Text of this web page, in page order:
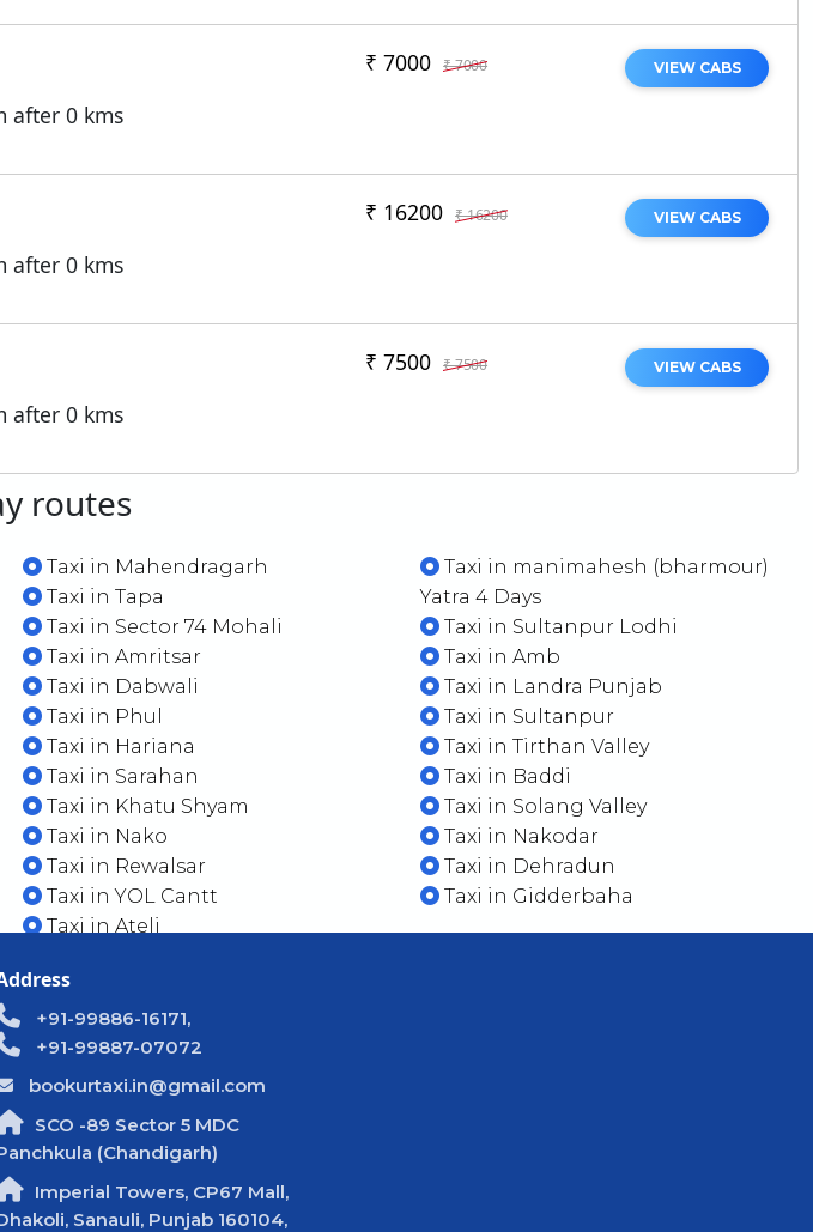
after 0kms
₹ 7000 ₹ 7000 VIEW CABS
after 0kms
₹ 16200 ₹ 16200 VIEW CABS
after 0kms
₹ 7500 ₹ 7500 VIEW CABS
routes
Taxi in Mahendragarh
Taxi in Tapa
Taxi in Sector 74 Mohali
Taxi in Amritsar
Taxi in Dabwali
Taxi in Phul
Taxi in Hariana
Taxi in Sarahan
Taxi in Khatu Shyam
Taxi in Nako
Taxi in Rewalsar
Taxi in YOL Cantt
Taxi in Ateli
Taxi in manimahesh (bharmour)
Yatra 4 Days
Taxi in Sultanpur Lodhi
Taxi in Amb
Taxi in Landra Punjab
Taxi in Sultanpur
Taxi in Tirthan Valley
Taxi in Baddi
Taxi in Solang Valley
Taxi in Nakodar
Taxi in Dehradun
Taxi in Gidderbaha
+91-99886-16171,
+91-99887-07072
bookurtaxi.in@gmail.com
SCO -89 Sector 5 MDC
(Chandigarh)
Imperial Towers, CP67 Mall,
Sanauli, Punjab 160104,